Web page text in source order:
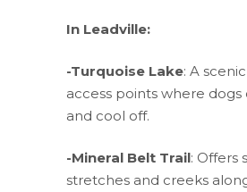
In Leadville:
-Turquoise Lake: A
access points where dogs
and cool off.
-Mineral Belt Trail: Offers
stretches and creeks